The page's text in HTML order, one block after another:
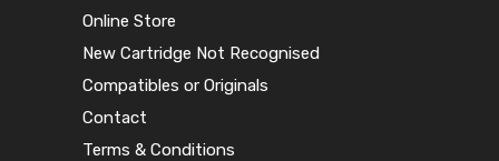
Online Store
New Cartridge Not Recognised
Compatibles or Originals
Contact
Terms & Conditions